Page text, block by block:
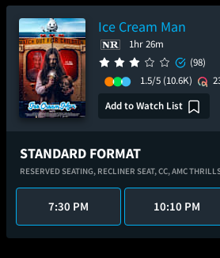
Ice Cream Man
1hr 26m
(98)
1.5/5 (10.6K)
Add to Watch List
STANDARD FORMAT
RESERVED SEATING, RECLINER SEAT,CC,AMC
7:30 PM 10:10 PM